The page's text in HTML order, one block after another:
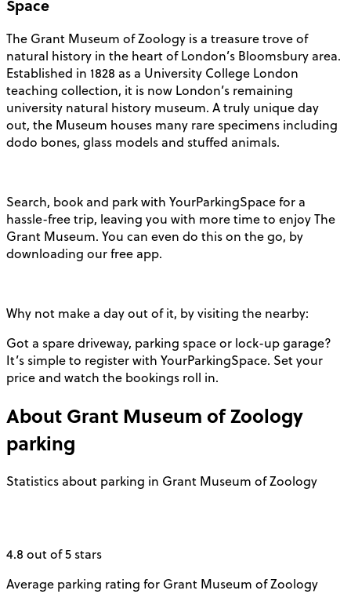
Space
The Grant Museum of Zoology is a treasure trove of
natural history in the heart of London’s Bloomsbury area.
Established in 1828 as a University College London
teaching collection, it is now London’s remaining
university natural history museum. A truly unique day
out, the Museum houses many rare specimens including
dodo bones, glass models and stuffed animals.
Search, book and park with YourParkingSpace for a
hassle-free trip, leaving you with more time to enjoy The
Grant Museum. You can even do this on the go, by
downloading our free app.
Why not make a day out of it, by visiting the nearby:
Got a spare driveway, parking space or lock-up garage?
It’s simple to register with YourParkingSpace. Set your
price and watch the bookings roll in.
About Grant Museum of Zoology
parking
Statistics about parking in Grant Museum of Zoology
4.8 out of 5 stars
Average parking rating for Grant Museum of Zoology